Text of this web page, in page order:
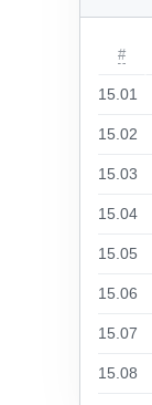
#
15.01
15.02
15.03
15.04
15.05
15.06
15.07
15.08